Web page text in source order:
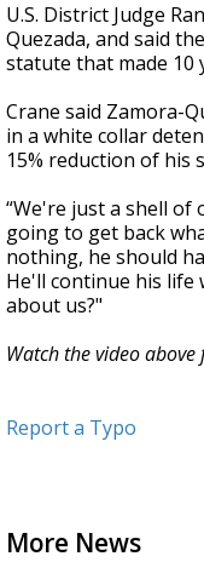
U.S. District Judge
Quezada, and said
statute that made 10
Crane said Zamora-
in a white collar
15% reduction of his
“We're just a shell of
going to get back
nothing, he should
He'll continue his
about us?"
Watch the video
Report a Typo
More News